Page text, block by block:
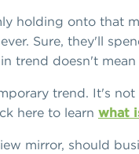
holding onto that
Sure, they'll
trend doesn't
trend. It's
here to learn what
mirror, should